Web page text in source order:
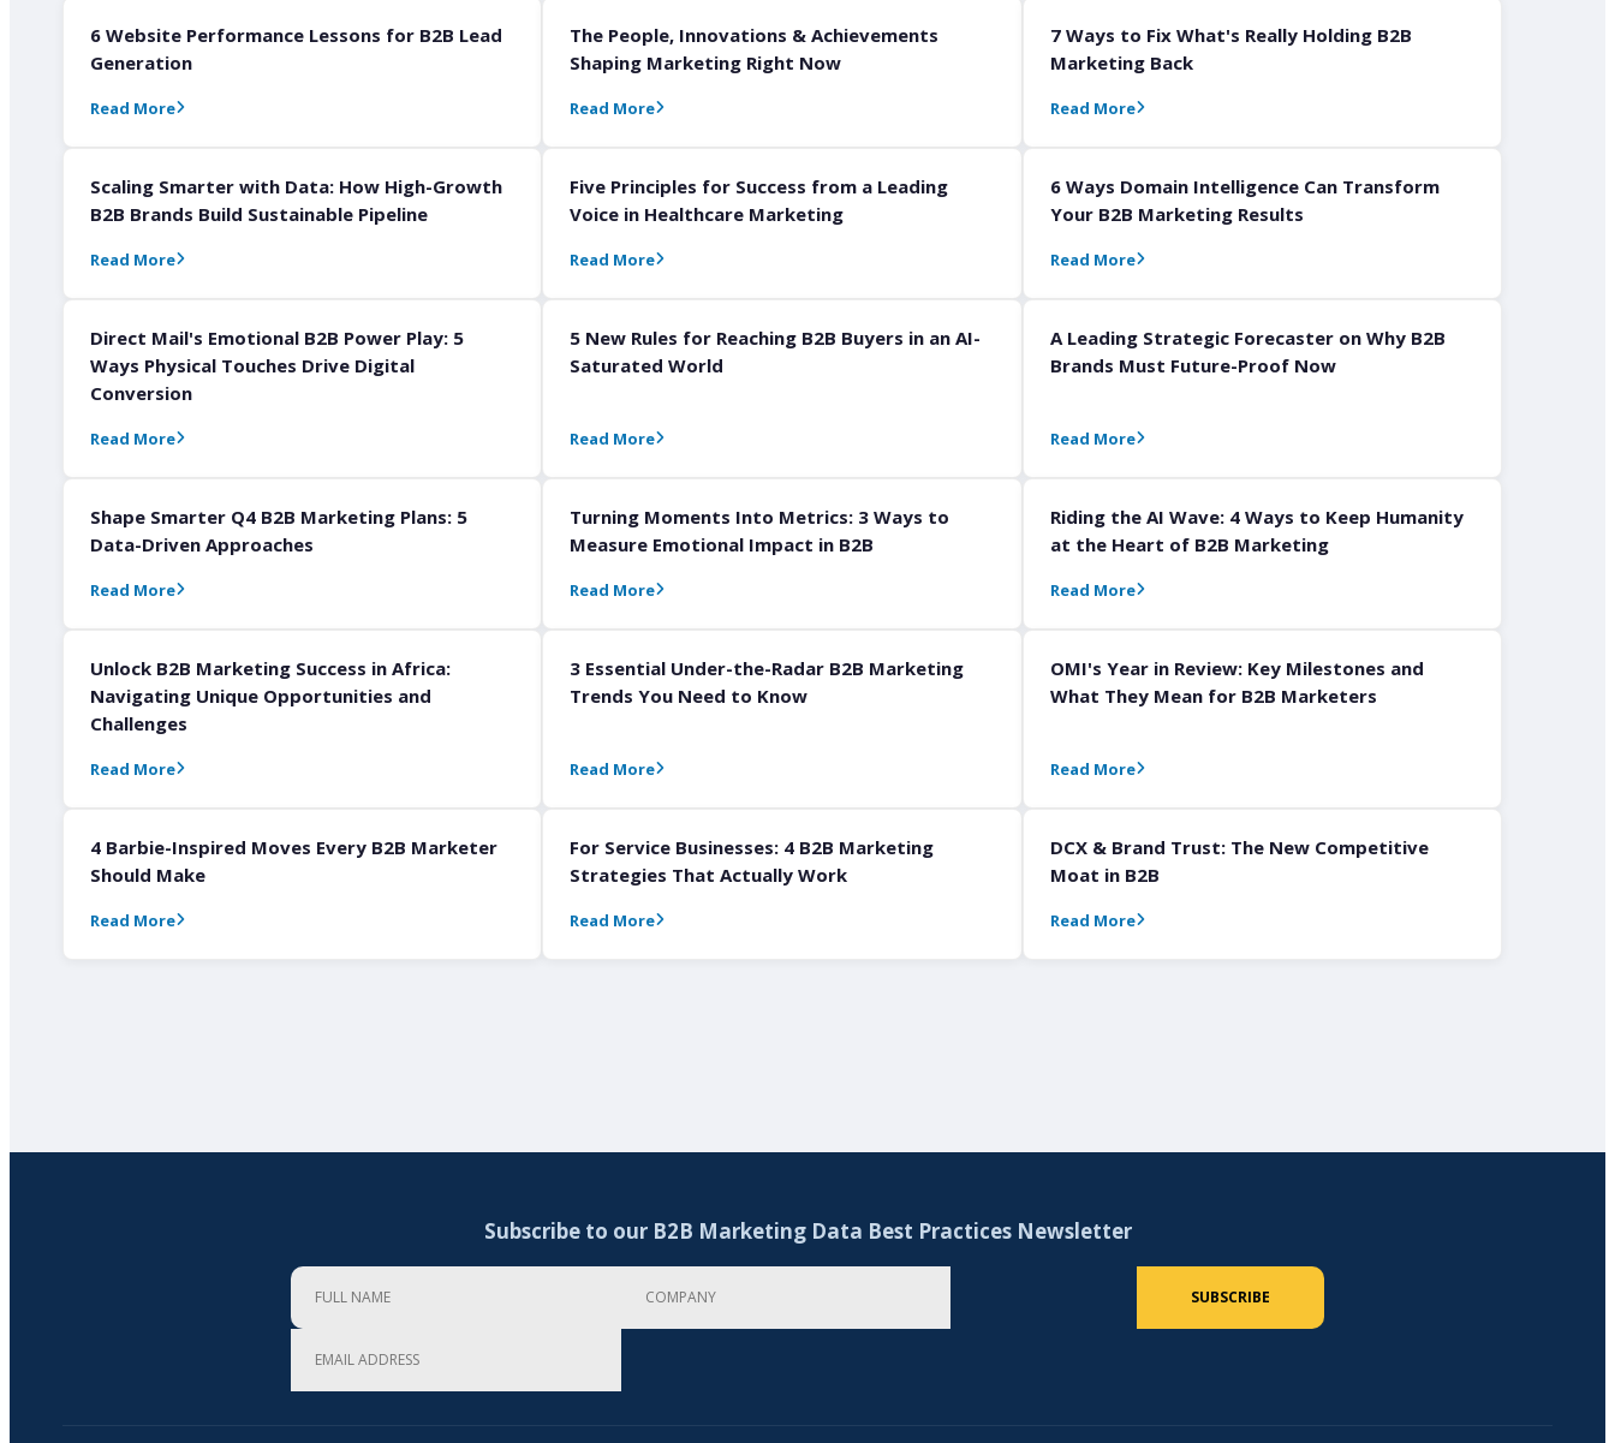
6 Website Performance Lessons for B2B Lead
Generation
Read More
The People, Innovations & Achievements
Shaping Marketing Right Now
Read More
7 Ways to Fix What's Really Holding B2B
Marketing Back
Read More
Scaling Smarter with Data: How High-Growth
B2B Brands Build Sustainable Pipeline
Read More
Five Principles for Success from a Leading
Voice in Healthcare Marketing
Read More
6 Ways Domain Intelligence Can Transform
Your B2B Marketing Results
Read More
Direct Mail's Emotional B2B Power Play: 5
Ways Physical Touches Drive Digital
Conversion
Read More
5 New Rules for Reaching B2B Buyers in an AI-
Saturated World
Read More
A Leading Strategic Forecaster on Why B2B
Brands Must Future-Proof Now
Read More
Shape Smarter Q4 B2B Marketing Plans: 5
Data-Driven Approaches
Read More
Turning Moments Into Metrics: 3 Ways to
Measure Emotional Impact in B2B
Read More
Riding the AI Wave: 4 Ways to Keep Humanity
at the Heart of B2B Marketing
Read More
Unlock B2B Marketing Success in Africa:
Navigating Unique Opportunities and
Challenges
Read More
3 Essential Under-the-Radar B2B Marketing
Trends You Need to Know
Read More
OMI's Year in Review: Key Milestones and
What They Mean for B2B Marketers
Read More
4 Barbie-Inspired Moves Every B2B Marketer
Should Make
Read More
For Service Businesses: 4 B2B Marketing
Strategies That Actually Work
Read More
DCX & Brand Trust: The New Competitive
Moat in B2B
Read More
Subscribe to our B2B Marketing Data Best Practices Newsletter
Full Name
SUBSCRIBE